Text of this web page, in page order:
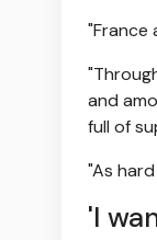
"France
and
full of
"As
'I